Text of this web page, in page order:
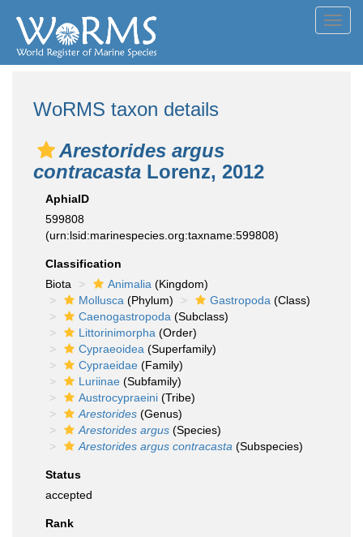
WoRMS taxon details
Arestorides argus
contracasta Lorenz, 2012
AphiaID
599808
(urn:lsid:marinespecies.org:taxname:599808)
Classification
Biota
Animalia (Kingdom)
Mollusca (Phylum) Gastropoda (Class)
Caenogastropoda (Subclass)
Littorinimorpha (Order)
Cypraeoidea (Superfamily)
Cypraeidae (Family)
Luriinae (Subfamily)
Austrocypraeini (Tribe)
Arestorides (Genus)
Arestorides argus (Species)
Arestorides argus contracasta (Subspecies)
Status
accepted
Rank